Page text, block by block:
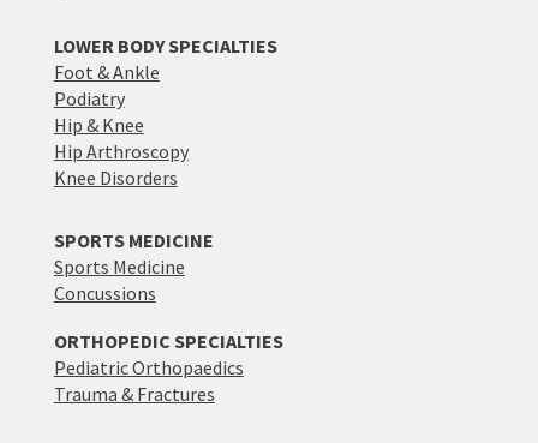
LOWER BODY SPECIALTIES
Foot & Ankle
Podiatry
Hip & Knee
Hip Arthroscopy
Knee Disorders
SPORTS MEDICINE
Sports Medicine
Concussions
ORTHOPEDIC SPECIALTIES
Pediatric Orthopaedics
Trauma & Fractures